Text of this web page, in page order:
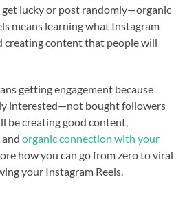
get lucky or post randomly—organic
means learning what Instagram
creating content that people will
getting engagement because
interested—not bought followers
be creating good content,
andorganic connection with your
how you can go from zero to viral
your Instagram Reels.